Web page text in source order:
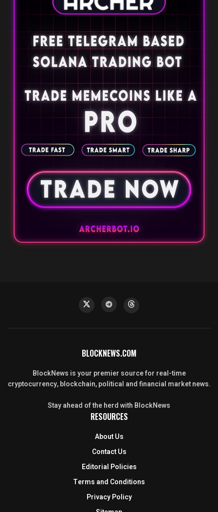
BLOCKNEWS.COM
BlockNews is your premier source for real-time
cryptocurrency, blockchain, political and financial market news.
Stay ahead of the herd with BlockNews
RESOURCES
About Us
Contact Us
Editorial Policies
Terms and Conditions
Privacy Policy